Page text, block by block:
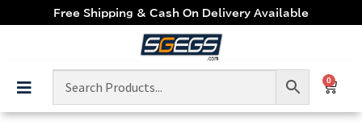
Free Shipping & Cash On Delivery Available
0